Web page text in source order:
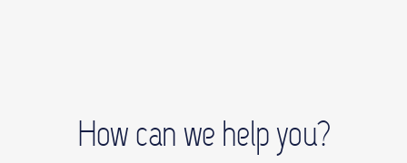
How can we help you?